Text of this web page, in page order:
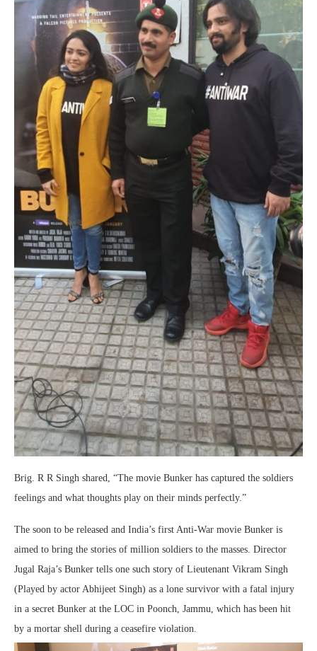
Brig. R R Singh shared, “The movie Bunker has captured the soldiers
feelings and what thoughts play on their minds perfectly.”
The soon to be released and India’s first Anti-War movie Bunker is
aimed to bring the stories of million soldiers to the masses. Director
Jugal Raja’s Bunker tells one such story of Lieutenant Vikram Singh
(Played by actor Abhijeet Singh) as a lone survivor with a fatal injury
in a secret Bunker at the LOC in Poonch, Jammu, which has been hit
by a mortar shell during a ceasefire violation.